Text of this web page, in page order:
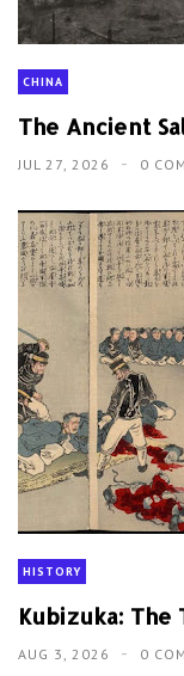
CHINA
The Ancient
JUL 27, 2026 0
HISTORY
Kubizuka: The
AUG 3, 2026 0